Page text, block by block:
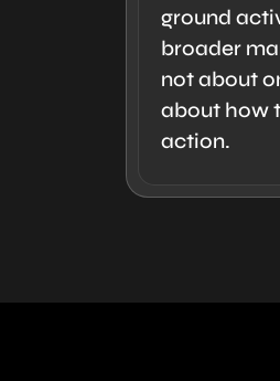
ground
broader
not about
about how
action.